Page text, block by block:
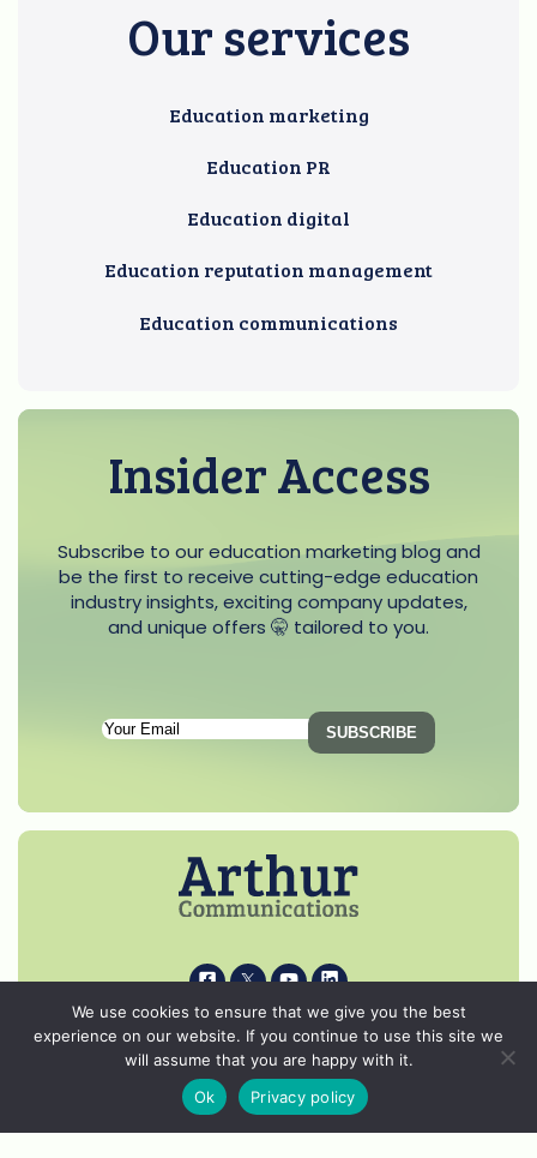
Our services
Education marketing
Education PR
Education digital
Education reputation management
Education communications
Insider Access
Subscribe to our education marketing blog and
be the first to receive cutting-edge education
industry insights, exciting company updates,
and unique offers 🤫 tailored to you.
Subscription
(Required)
i k s p
© 2026 Arthur Communications - All Rights Reserved.
Privacy Notice
Cookie Policy
We use cookies to ensure that we give you the best
experience on our website. If you continue to use this site we
will assume that you are happy with it.
Ok
Privacy policy